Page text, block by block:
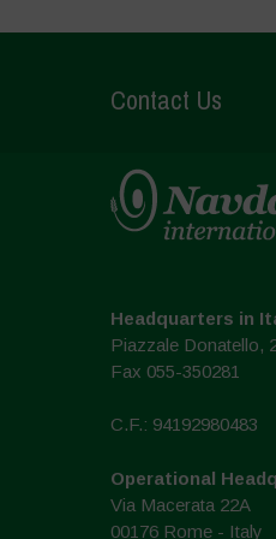
Contact Us
Headquarters in
Piazzale Donatello,
Fax 055-350281
C.F.: 94192980483
Operational
Via Macerata 22A
00176 Rome - Italy